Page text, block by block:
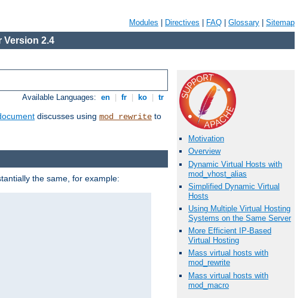
Modules Directives FAQ Glossary Sitemap
Version 2.4
Available Languages: en fr ko tr
discusses using mod_rewrite to
Motivation
Overview
Dynamic Virtual Hosts with
mod_vhost_alias
Simplified Dynamic Virtual
Hosts
Using Multiple Virtual Hosting
Systems on the Same Server
More Efficient IP-Based
Virtual Hosting
Mass virtual hosts with
mod_rewrite
Mass virtual hosts with
mod_macro
the same, for example: